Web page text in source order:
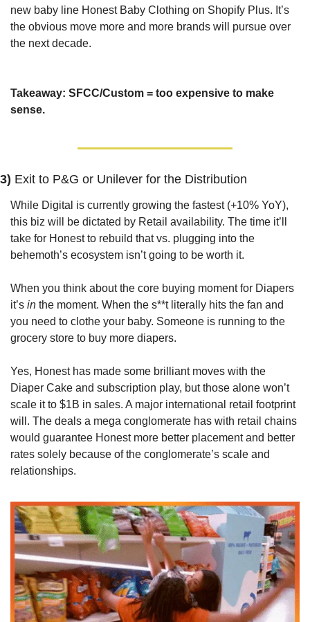
new baby line Honest Baby Clothing on Shopify Plus. It’s
the obvious move more and more brands will pursue over
the next decade.
Takeaway: SFCC/Custom = too expensive to make
sense.
3) Exit to P&G or Unilever for the Distribution
While Digital is currently growing the fastest (+10% YoY),
this biz will be dictated by Retail availability. The time it’ll
take for Honest to rebuild that vs. plugging into the
behemoth’s ecosystem isn’t going to be worth it.
When you think about the core buying moment for Diapers
it’s in the moment. When the s**t literally hits the fan and
you need to clothe your baby. Someone is running to the
grocery store to buy more diapers.
Yes, Honest has made some brilliant moves with the
Diaper Cake and subscription play, but those alone won’t
scale it to $1B in sales. A major international retail footprint
will. The deals a mega conglomerate has with retail chains
would guarantee Honest more better placement and better
rates solely because of the conglomerate’s scale and
relationships.